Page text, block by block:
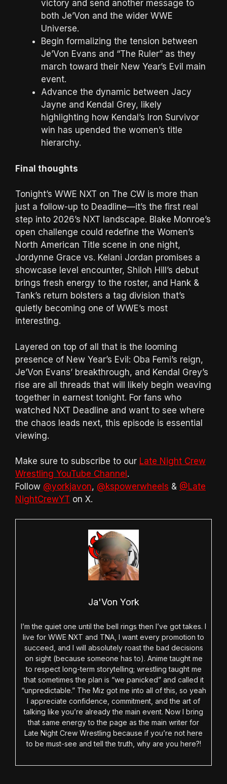
victory and send another message to
both Je’Von and the wider WWE
Universe.
Begin formalizing the tension between
Je’Von Evans and “The Ruler” as they
march toward their New Year’s Evil main
event.
Advance the dynamic between Jacy
Jayne and Kendal Grey, likely
highlighting how Kendal’s Iron Survivor
win has upended the women’s title
hierarchy.
Final thoughts
Tonight’s WWE NXT on The CW is more than
just a follow-up to Deadline—it’s the first real
step into 2026’s NXT landscape. Blake Monroe’s
open challenge could redefine the Women’s
North American Title scene in one night,
Jordynne Grace vs. Kelani Jordan promises a
showcase level encounter, Shiloh Hill’s debut
brings fresh energy to the roster, and Hank &
Tank’s return bolsters a tag division that’s
quietly becoming one of WWE’s most
interesting.
Layered on top of all that is the looming
presence of New Year’s Evil: Oba Femi’s reign,
Je’Von Evans’ breakthrough, and Kendal Grey’s
rise are all threads that will likely begin weaving
together in earnest tonight. For fans who
watched NXT Deadline and want to see where
the chaos leads next, this episode is essential
viewing.
Make sure to subscribe to our Late Night Crew
Wrestling YouTube Channel .
Follow @yorkjavon, @kspowerwheels & @Late
NightCrewYT on X.
Ja'Von York
I’m the quiet one until the bell rings then I’ve got takes. I
live for WWE NXT and TNA, I want every promotion to
succeed, and I will absolutely roast the bad decisions
on sight (because someone has to). Anime taught me
to respect long-term storytelling; wrestling taught me
that sometimes the plan is “we panicked” and called it
“unpredictable.” The Miz got me into all of this, so yeah
I appreciate confidence, commitment, and the art of
talking like you’re already the main event. Now I bring
that same energy to the page as the main writer for
Late Night Crew Wrestling because if you’re not here
to be must-see and tell the truth, why are you here?!